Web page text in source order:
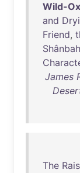
Wild-Ox
and
Friend,
Shânbah
James
The Rais